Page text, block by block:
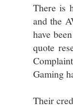
There is
and the
have
quote
Gaming
Their